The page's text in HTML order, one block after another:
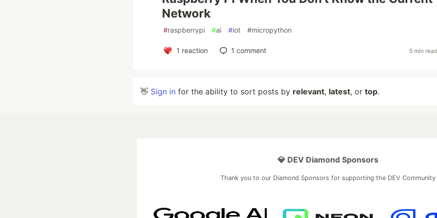
Network
#raspberrypi #ai #iot #micropython
1 reaction 1 comment 5 min
👋 Sign in for the ability to sort posts by relevant, latest, or top.
💎 DEV Diamond Sponsors
Thank you to our Diamond Sponsors for supporting the DEV Community